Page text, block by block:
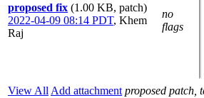
proposed fix (1.00 KB, patch)
2022-04-09 08:14 PDT, Khem
Raj
no
flags
View All Add attachment proposed patch,